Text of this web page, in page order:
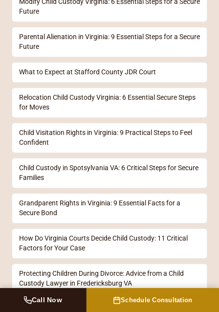
Future
Parental Alienation in Virginia: 9 Essential Steps for a Secure
Future
What to Expect at Stafford County JDR Court
Relocation Child Custody Virginia: 6 Essential Secure Steps
for Moves
Child Visitation Rights in Virginia: 9 Practical Steps to Feel
Confident
Child Custody in Spotsylvania VA: 6 Critical Steps for Secure
Families
Grandparent Rights in Virginia: 9 Essential Facts for a
Secure Bond
How Do Virginia Courts Decide Child Custody: 11 Critical
Factors for Your Case
Protecting Children During Divorce: Advice from a Child
Custody Lawyer in Fredericksburg VA
Call Now Schedule Consultation